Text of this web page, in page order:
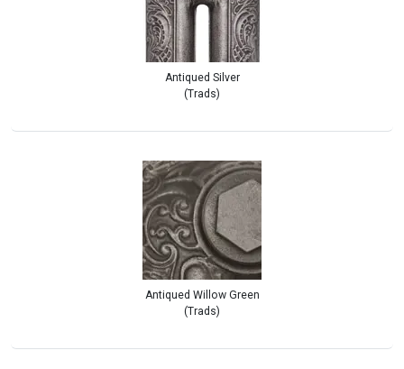
Antiqued Silver
(Trads)
Antiqued Willow Green
(Trads)